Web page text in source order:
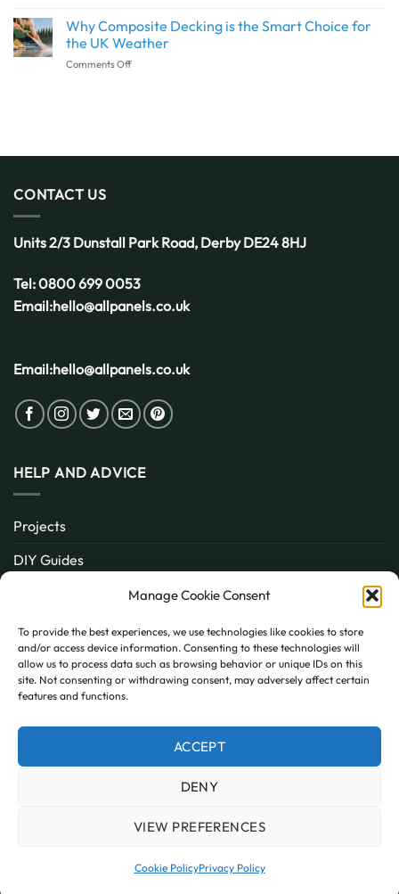
Manage Cookie Consent
To provide the best experiences, we use technologies like cookies to store
and/or access device information. Consenting to these technologies will
allow us to process data such as browsing behavior or unique IDs on this
site. Not consenting or withdrawing consent, may adversely affect certain
features and functions.
ACCEPT
DENY
VIEW PREFERENCES
Cookie PolicyPrivacy Policy
Deserves
More
Attention
Installation:
What
to
Know
Why Composite Decking is the Smart Choice for
the UK Weather
Comments Offon
Smart
CONTACT US
Units 2/3 Dunstall Park Road, DerbyDE24 8HJ
Tel:0800 699 0053
Email:hello@allpanels.co.uk
Email:hello@allpanels.co.uk
HELP AND ADVICE
Projects
DIY Guides
Inspiration
Contact
FAQ
PayPal MasterCard
Visa
Copyright 2026 © AllPanels
Company number: 08135674 VAT number: GB138802604.